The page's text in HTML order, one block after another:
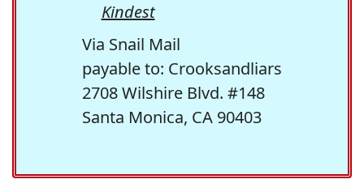
Kindest
Via Snail Mail
payable to: Crooksandliars
2708 Wilshire Blvd. #148
Santa Monica, CA 90403